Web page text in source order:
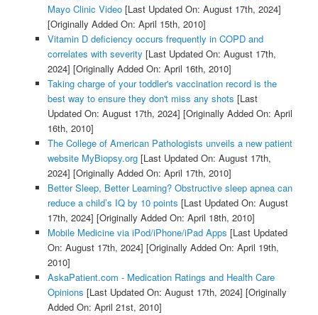
Mayo Clinic Video[Last Updated On: August 17th, 2024]
[Originally Added On: April 15th, 2010]
Vitamin D deficiency occurs frequently in COPD and
correlates with severity [Last Updated On: August 17th,
2024] [Originally Added On: April 16th, 2010]
Taking charge of your toddler's vaccination record is the
best way to ensure they don't miss any shots [Last
Updated On: August 17th, 2024] [Originally Added On: April
16th, 2010]
The College of American Pathologists unveils a new patient
website MyBiopsy.org[Last Updated On: August 17th,
2024] [Originally Added On: April 17th, 2010]
Better Sleep, Better Learning? Obstructive sleep apnea can
reduce a child’s IQ by 10 points [Last Updated On: August
17th, 2024] [Originally Added On: April 18th, 2010]
Mobile Medicine via iPod/iPhone/iPad Apps [Last Updated
On: August 17th, 2024] [Originally Added On: April 19th,
2010]
AskaPatient.com - Medication Ratings and Health Care
Opinions [Last Updated On: August 17th, 2024] [Originally
Added On: April 21st, 2010]